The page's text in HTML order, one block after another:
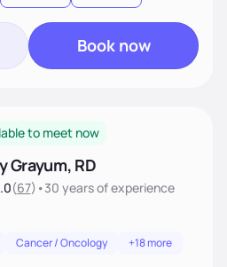
Book now
to meet now
Grayum, RD
(67) •30 yearsof experience
Cancer / Oncology +18 more